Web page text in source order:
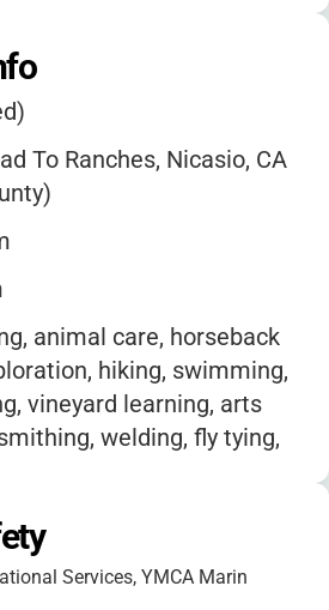
To Ranches, Nicasio, CA
animal care, horseback
hiking, swimming,
vineyard learning, arts
welding, fly tying,
sustainability,
creek exploration,
Services, YMCA Marin